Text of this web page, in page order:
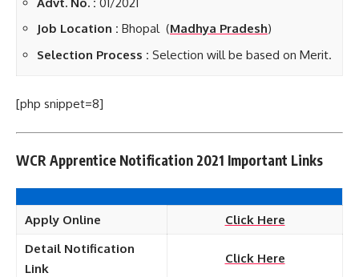
Job Location : Bhopal (Madhya Pradesh)
Selection Process : Selection will be based on Merit.
[php snippet=8]
WCR Apprentice Notification 2021 Important Links
Apply Online
Click Here
Detail Notification
Link
Click Here